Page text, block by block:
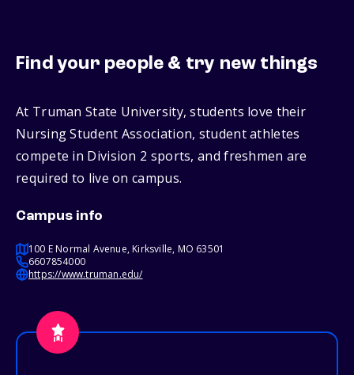
Find your people & try new things
At Truman State University, students love their
Nursing Student Association, student athletes
compete in Division 2 sports, and freshmen are
required to live on campus.
Campus info
100 E Normal Avenue, Kirksville, MO 63501
6607854000
https://www.truman.edu/